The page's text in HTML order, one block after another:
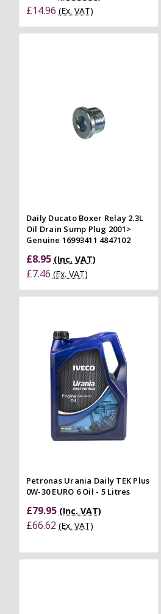
£14.96 (Ex. VAT)
Compare
Daily Ducato Boxer Relay 2.3L
Oil Drain Sump Plug 2001>
Genuine 16993411 4847102
£8.95 (Inc. VAT)
£7.46 (Ex. VAT)
Add to Cart
Quick view
Compare
Petronas Urania Daily TEK Plus
0W-30 EURO 6 Oil - 5 Litres
£79.95 (Inc. VAT)
£66.62 (Ex. VAT)